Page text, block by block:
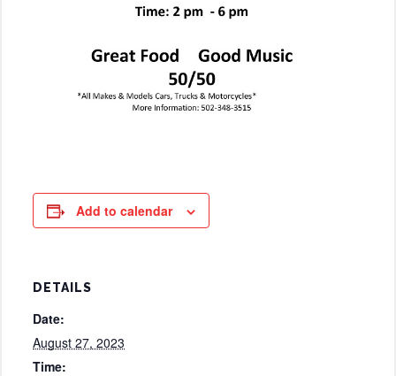
Add to calendar
DETAILS
Date:
August 27, 2023
Time: